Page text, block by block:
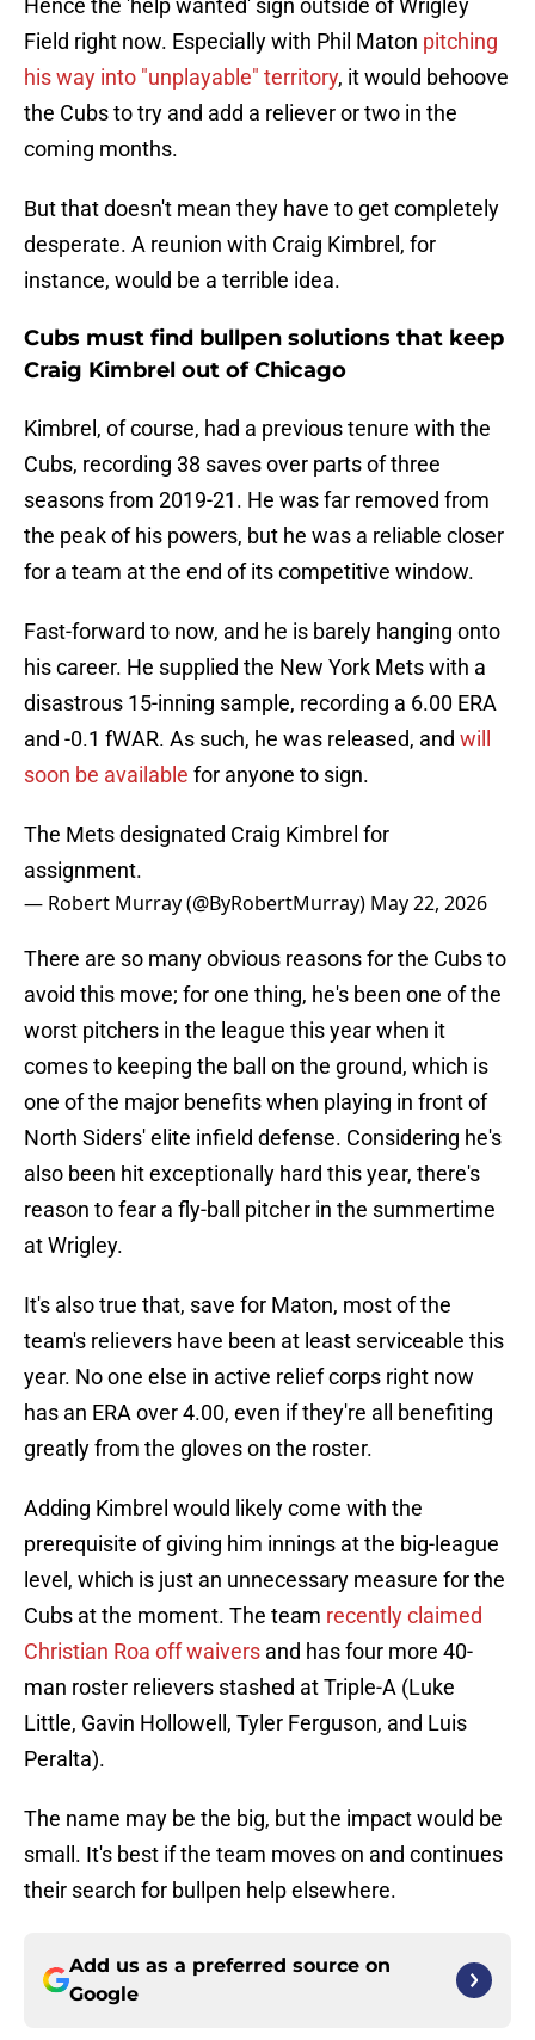
Hence the 'help wanted' sign outside of Wrigley
Field right now. Especially with Phil Maton pitching
his way into "unplayable" territory, it would behoove
the Cubs to try and add a reliever or two in the
coming months.
But that doesn't mean they have to get completely
desperate. A reunion with Craig Kimbrel, for
instance, would be a terrible idea.
Cubs must find bullpen solutions that keep
Craig Kimbrel out of Chicago
Kimbrel, of course, had a previous tenure with the
Cubs, recording 38 saves over parts of three
seasons from 2019-21. He was far removed from
the peak of his powers, but he was a reliable closer
for a team at the end of its competitive window.
Fast-forward to now, and he is barely hanging onto
his career. He supplied the New York Mets with a
disastrous 15-inning sample, recording a 6.00 ERA
and -0.1 fWAR. As such, he was released, and will
soon be available for anyone to sign.
The Mets designated Craig Kimbrel for
assignment.
— Robert Murray (@ByRobertMurray) May 22, 2026
There are so many obvious reasons for the Cubs to
avoid this move; for one thing, he's been one of the
worst pitchers in the league this year when it
comes to keeping the ball on the ground, which is
one of the major benefits when playing in front of
North Siders' elite infield defense. Considering he's
also been hit exceptionally hard this year, there's
reason to fear a fly-ball pitcher in the summertime
at Wrigley.
It's also true that, save for Maton, most of the
team's relievers have been at least serviceable this
year. No one else in active relief corps right now
has an ERA over 4.00, even if they're all benefiting
greatly from the gloves on the roster.
Adding Kimbrel would likely come with the
prerequisite of giving him innings at the big-league
level, which is just an unnecessary measure for the
Cubs at the moment. The team recently claimed
Christian Roa off waivers and has four more 40-
man roster relievers stashed at Triple-A (Luke
Little, Gavin Hollowell, Tyler Ferguson, and Luis
Peralta).
The name may be the big, but the impact would be
small. It's best if the team moves on and continues
their search for bullpen help elsewhere.
Add us as a preferred source on
Google